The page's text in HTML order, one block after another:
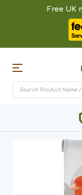
Free UK